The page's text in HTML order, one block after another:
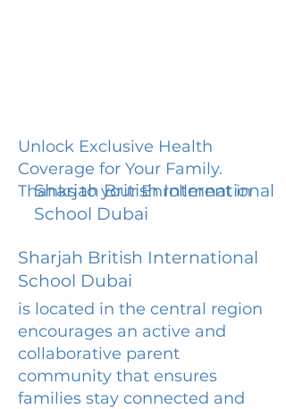
Unlock Exclusive Health
Coverage for Your Family.
Thanks to your Enrollment in
Sharjah British International
School Dubai
Sharjah British International
School Dubai
is located in the central region
encourages an active and
collaborative parent
community that ensures
families stay connected and